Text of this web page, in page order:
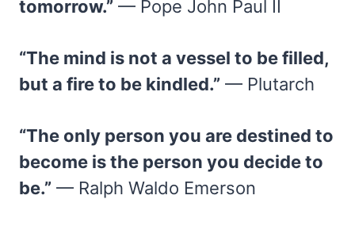
tomorrow.” — Pope John Paul II
“The mind is not a vessel to be filled,
but a fire to be kindled.” — Plutarch
“The only person you are destined to
become is the person you decide to
be.” — Ralph Waldo Emerson